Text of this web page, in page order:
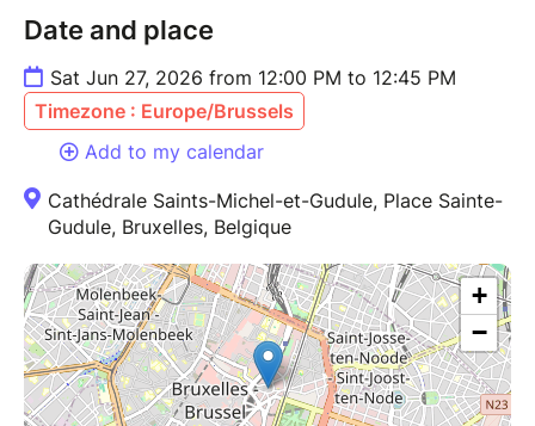
Date and place
Sat Jun 27, 2026 from 12:00 PM to 12:45 PM
Timezone : Europe/Brussels
Add to my calendar
Cathédrale Saints-Michel-et-Gudule, Place Sainte-
Gudule, Bruxelles, Belgique
+
−